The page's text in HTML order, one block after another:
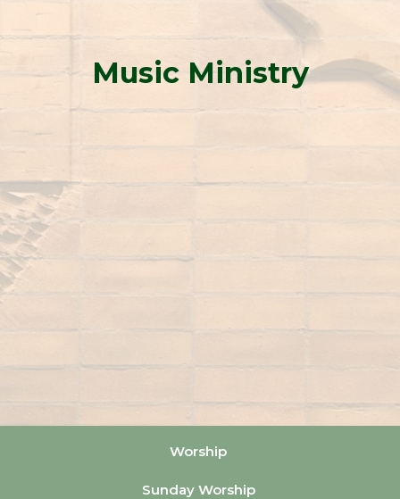
Music Ministry
Worship
Sunday Worship